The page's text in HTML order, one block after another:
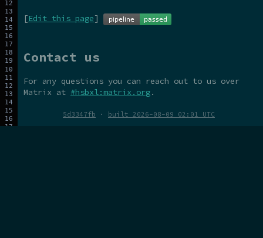
[Edit this page]
Contact us
For any questions you can reach out to us over
Matrix at #hsbxl:matrix.org.
5d3347fb · built 2026-08-09 02:01 UTC